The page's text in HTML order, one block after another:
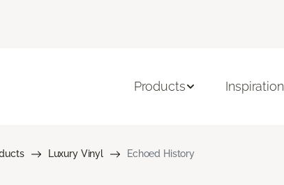
Products Inspiration
Luxury Vinyl Echoed History